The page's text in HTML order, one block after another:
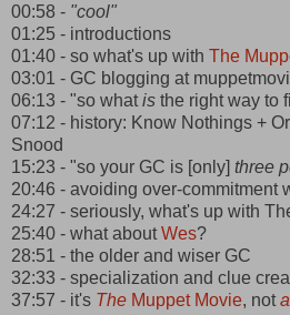
00:58 - "cool"
01:25 - introductions
01:40 - so what's up with The
03:01 - GC blogging at
06:13 - "so whatis the right way to
07:12 - history: Know Nothings +
Snood
15:23 - "so your GC is [only] three
20:46 - avoiding over-commitment
24:27 - seriously, what's up with
25:40 - what aboutWes?
28:51 - the older and wiser GC
32:33 - specialization and clue
37:57 - it's The Muppet Movie, nota